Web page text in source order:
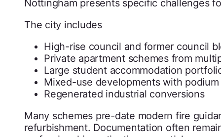
Nottingham presents specific challenges
The city includes
High-rise council and former council
Private apartment schemes from
Large student accommodation
Mixed-use developments with
Regenerated industrial conversions
Many schemes pre-date modern fire
refurbishment. Documentation often